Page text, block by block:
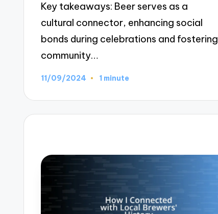
Key takeaways: Beer serves as a
cultural connector, enhancing social
bonds during celebrations and fostering
community…
11/09/2024 1 minute